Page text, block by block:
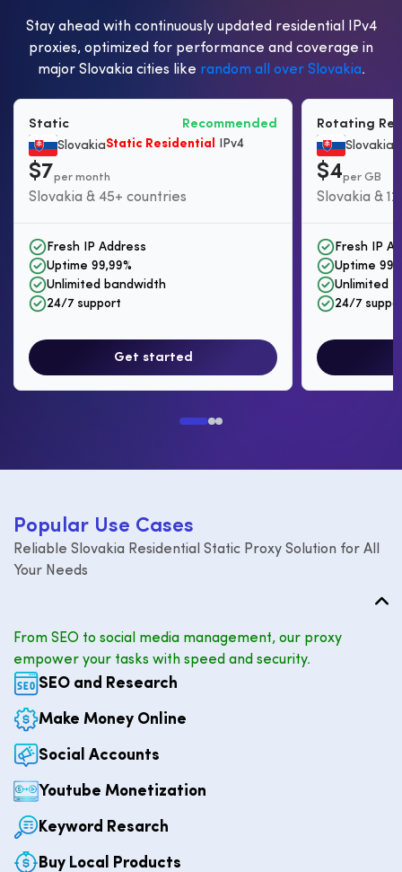
Stay ahead with continuously updated residential IPv4
proxies, optimized for performance and coverage in
major Slovakia cities like random all over Slovakia.
Static
Recommended
SlovakiaStatic Residential IPv4
$7per month
Slovakia & 45+ countries
Fresh IP Address
Uptime 99,99%
Unlimited bandwidth
24/7 support
Get started
Rotating
Slovakia
$4per GB
Slovakia &
Fresh IP
Uptime
Unlimited
24/7
Popular Use Cases
Reliable Slovakia Residential Static Proxy Solution for All
Your Needs
From SEO to social media management, our proxy
empower your tasks with speed and security.
SEO and Research
Make Money Online
Social Accounts
Youtube Monetization
Keyword Resarch
Buy Local Products